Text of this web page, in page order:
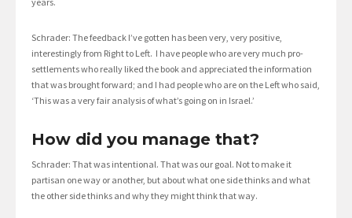
Schrader: The feedback I’ve gotten has been very, very positive,
interestingly from Right to Left. I have people who are very much pro-
settlements who really liked the book and appreciated the information
that was brought forward; and I had people who are on the Left who said,
‘This was a very fair analysis of what’s going on in Israel.’
How did you manage that?
Schrader: That was intentional. That was our goal. Not to make it
partisan one way or another, but about what one side thinks and what
the other side thinks and why they might think that way.